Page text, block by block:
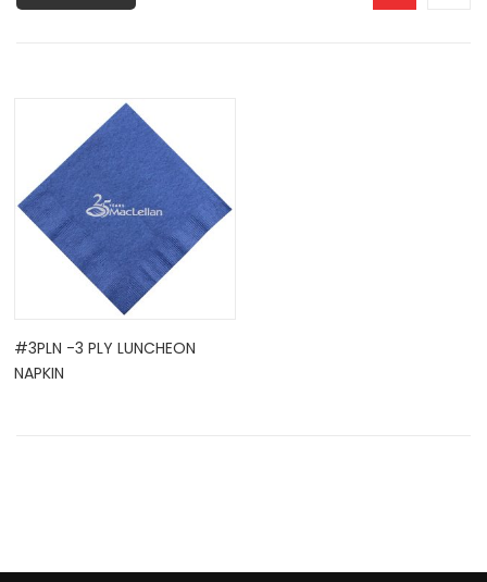
#3PLN -3 PLY LUNCHEON
NAPKIN